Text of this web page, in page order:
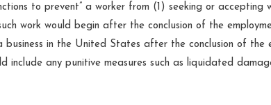
to prevent” a worker from (1) seeking or
work would begin after the conclusion of the
in the United States after the conclusion of the
include any punitive measures such as liquidated